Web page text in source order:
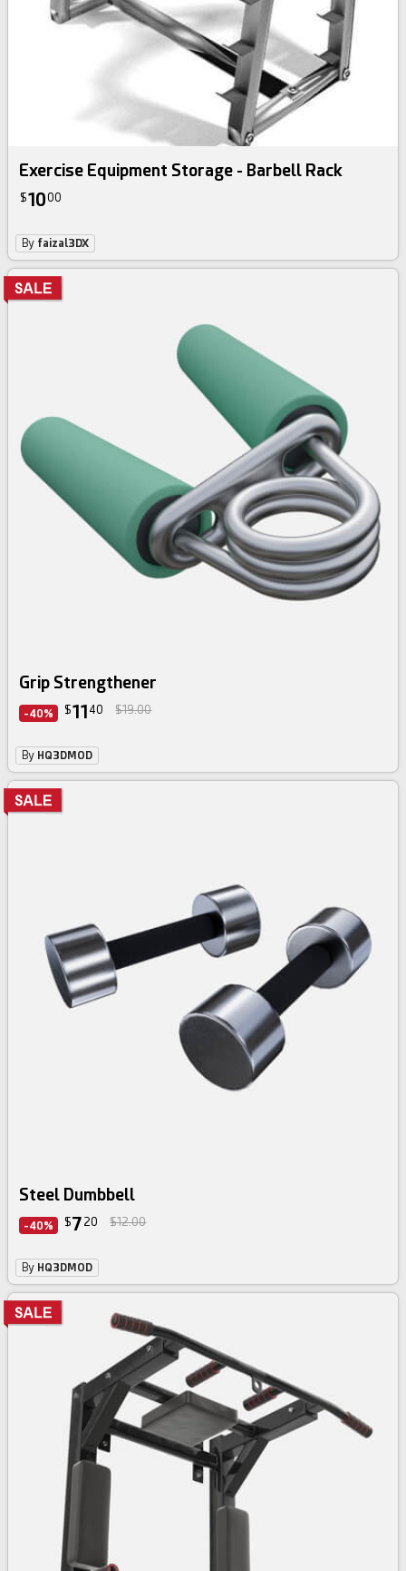
Exercise Equipment Storage - Barbell Rack
$1000
By faizal3DX
Grip Strengthener
-40% $11 40 $19.00
By HQ3DMOD
Steel Dumbbell
-40% $7 20 $12.00
By HQ3DMOD